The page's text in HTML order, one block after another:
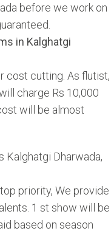
before we work on
in Kalghatgi
cost cutting. As flutist,
charge Rs 10,000
will be almost
Kalghatgi Dharwada,
priority, We provide
1 st show will be
based on season